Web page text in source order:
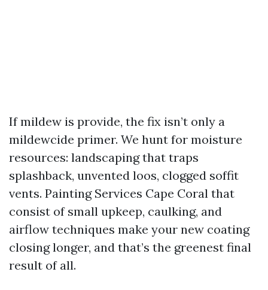
If mildew is provide, the fix isn’t only a
mildewcide primer. We hunt for moisture
resources: landscaping that traps
splashback, unvented loos, clogged soffit
vents. Painting Services Cape Coral that
consist of small upkeep, caulking, and
airflow techniques make your new coating
closing longer, and that’s the greenest final
result of all.